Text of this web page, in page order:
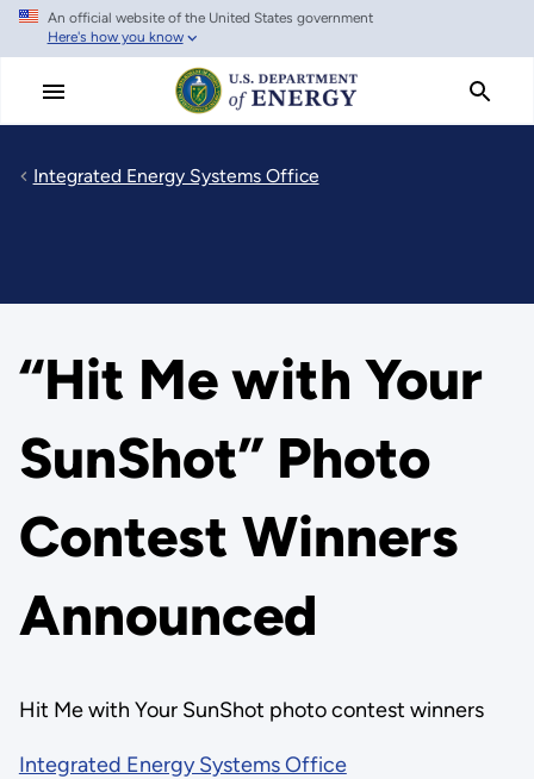
Skip
main
An official website of the United States government
Here's how you know
Integrated Energy Systems Office
“Hit Me with Your
SunShot” Photo
Contest Winners
Announced
Hit Me with Your SunShot photo contest winners
Integrated Energy Systems Office